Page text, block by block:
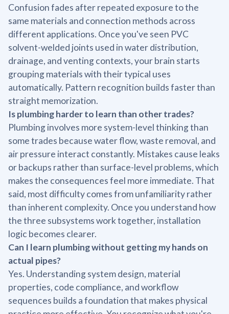
Confusion fades after repeated exposure to the
same materials and connection methods across
different applications. Once you've seen PVC
solvent-welded joints used in water distribution,
drainage, and venting contexts, your brain starts
grouping materials with their typical uses
automatically. Pattern recognition builds faster than
straight memorization.
Is plumbing harder to learn than other trades?
Plumbing involves more system-level thinking than
some trades because water flow, waste removal, and
air pressure interact constantly. Mistakes cause leaks
or backups rather than surface-level problems, which
makes the consequences feel more immediate. That
said, most difficulty comes from unfamiliarity rather
than inherent complexity. Once you understand how
the three subsystems work together, installation
logic becomes clearer.
Can I learn plumbing without getting my hands on
actual pipes?
Yes. Understanding system design, material
properties, code compliance, and workflow
sequences builds a foundation that makes physical